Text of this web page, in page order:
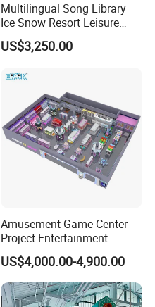
Multilingual Song Library
Ice Snow Resort Leisure
Plaza Karaoke Booth
US$3,250.00
Amusement Game Center
Project Entertainment
Facility Gaming Equipment
Coin Operated Arcade Game
Machine
US$4,000.00-4,900.00